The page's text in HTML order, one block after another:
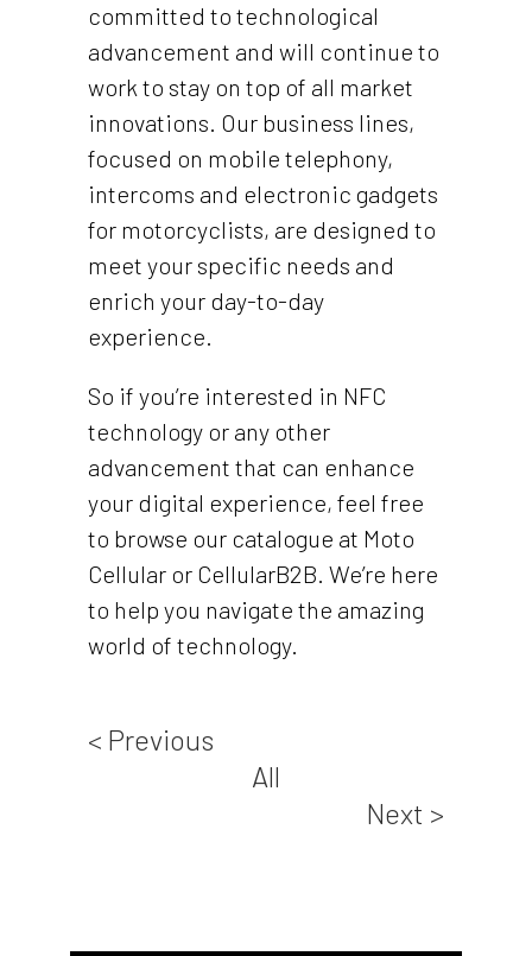
committed to technological
advancement and will continue to
work to stay on top of all market
innovations. Our business lines,
focused on mobile telephony,
intercoms and electronic gadgets
for motorcyclists, are designed to
meet your specific needs and
enrich your day-to-day
experience.
So if you’re interested in NFC
technology or any other
advancement that can enhance
your digital experience, feel free
to browse our catalogue at Moto
Cellular or CellularB2B. We’re here
to help you navigate the amazing
world of technology.
< Previous
All
Next >